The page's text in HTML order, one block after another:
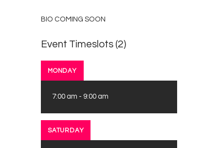
BIO COMING SOON
Event Timeslots (2)
MONDAY
7:00 am - 9:00 am
SATURDAY